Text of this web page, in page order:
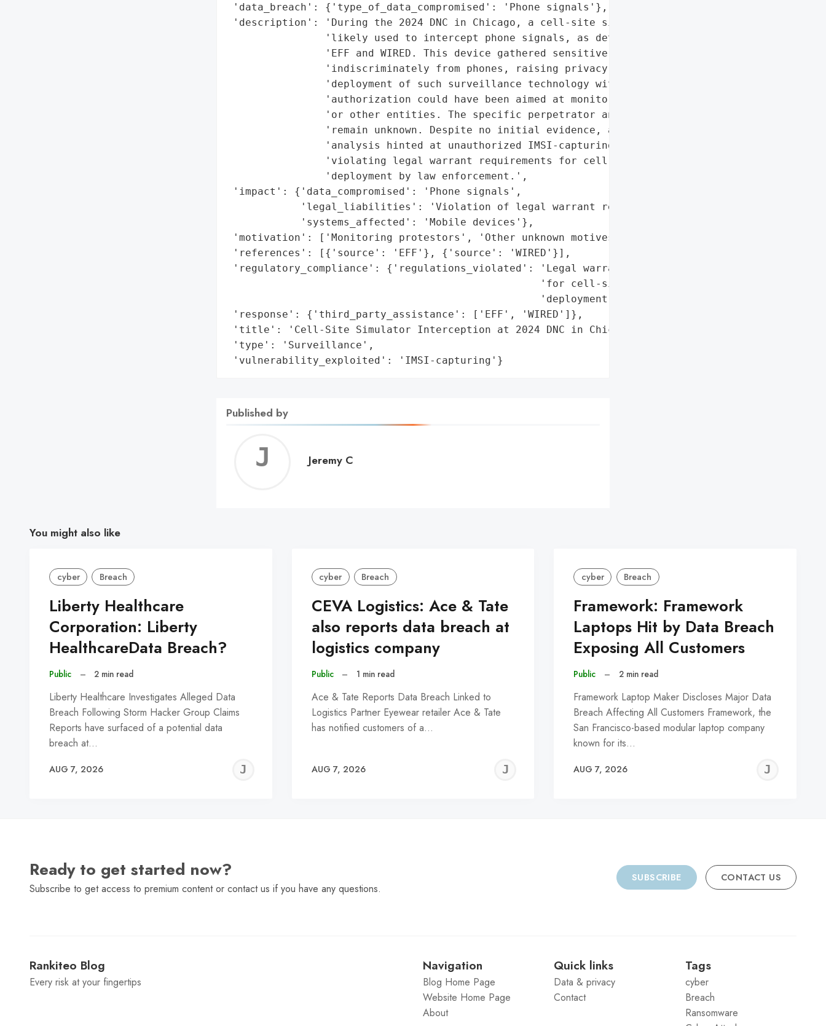
'data_breach': {'type_of_data_compromised': 'Phone signals'},
'description': 'During the 2024 DNC in Chicago, a cell-site simulator was '
                'likely used to intercept phone signals, as detected by the '
                'EFF and WIRED. This device gathered sensitive data '
                'indiscriminately from phones, raising privacy concerns. The '
                'deployment of such surveillance technology without proper '
                'authorization could have been aimed at monitoring protestors '
                'or other entities. The specific perpetrator and purpose '
                'remain unknown. Despite no initial evidence, advanced '
                'analysis hinted at unauthorized IMSI-capturing device usage, '
                'violating legal warrant requirements for cell-site simulator '
                'deployment by law enforcement.',
'impact': {'data_compromised': 'Phone signals',
            'legal_liabilities': 'Violation of legal warrant requirements',
            'systems_affected': 'Mobile devices'},
'motivation': ['Monitoring protestors', 'Other unknown motives'],
'references': [{'source': 'EFF'}, {'source': 'WIRED'}],
'regulatory_compliance': {'regulations_violated': 'Legal warrant requirements '
                                                   'for cell-site simulator '
                                                   'deployment'},
'response': {'third_party_assistance': ['EFF', 'WIRED']},
'title': 'Cell-Site Simulator Interception at 2024 DNC in Chicago',
'type': 'Surveillance',
'vulnerability_exploited': 'IMSI-capturing'}
Published by
Jeremy
Jeremy C
You might also like
cyber Breach
Liberty Healthcare
Corporation: Liberty
HealthcareData Breach?
Public – 2 min read
Liberty Healthcare Investigates Alleged Data
Breach Following Storm Hacker Group Claims
Reports have surfaced of a potential data
breach at…
AUG 7, 2026
JEREMY
cyber Breach
CEVA Logistics: Ace & Tate
also reports data breach at
logistics company
Public – 1 min read
Ace & Tate Reports Data Breach Linked to
Logistics Partner Eyewear retailer Ace & Tate
has notified customers of a…
AUG 7, 2026
JEREMY
cyber Breach
Framework: Framework
Laptops Hit by Data Breach
Exposing All Customers
Public – 2 min read
Framework Laptop Maker Discloses Major Data
Breach Affecting All Customers Framework, the
San Francisco-based modular laptop company
known for its…
AUG 7, 2026
Ready to get started now?
Subscribe to get access to premium content or contact us if you have any questions.
SUBSCRIBE CONTACT US
Rankiteo Blog
Every risk at your fingertips
Navigation
Blog Home Page
Website Home Page
About
Quick links
Data & privacy
Contact
Tags
cyber
Breach
Ransomware